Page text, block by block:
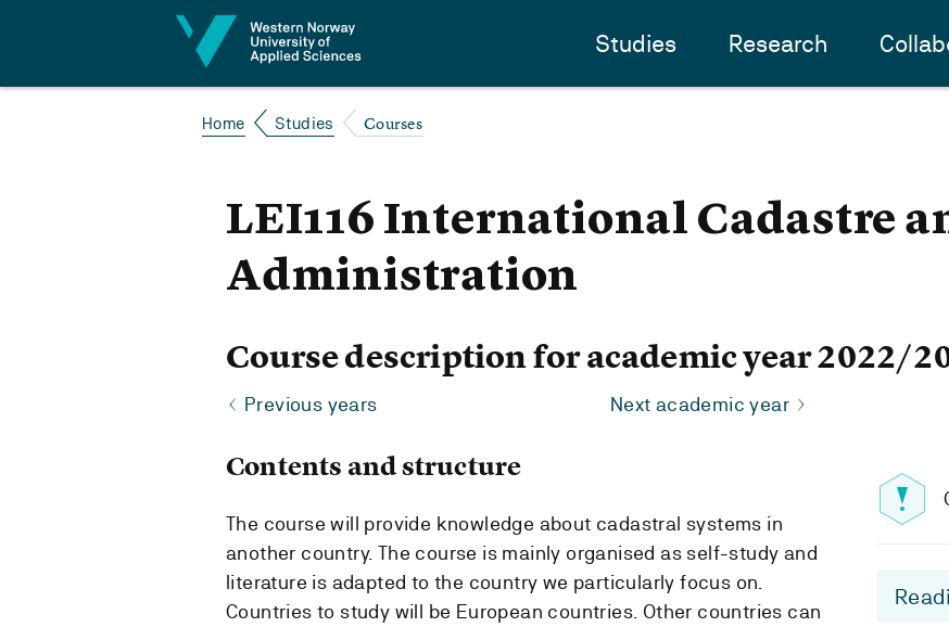
Studies Research
Home Studies Courses
LEI116 International Cadastre
Administration
Course description for academic year 2022/
Previous years Next academic year
Contents and structure
The course will provide knowledge about cadastral systems in
another country. The course is mainly organised as self-study and
literature is adapted to the country we particularly focus on.
Countries to study will be European countries. Other countries can